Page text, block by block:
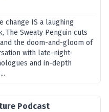
change IS a laughing
The Sweaty Penguin cuts
the doom-and-gloom of
with late-night-
and in-depth
Podcast